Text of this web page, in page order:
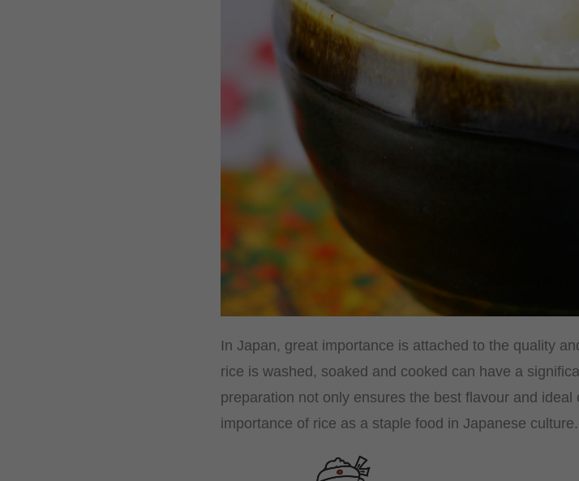
In Japan, great importance is attached to the quality
rice is washed, soaked and cooked can have a
preparation not only ensures the best flavour and
importance of rice as a staple food in Japanese culture.